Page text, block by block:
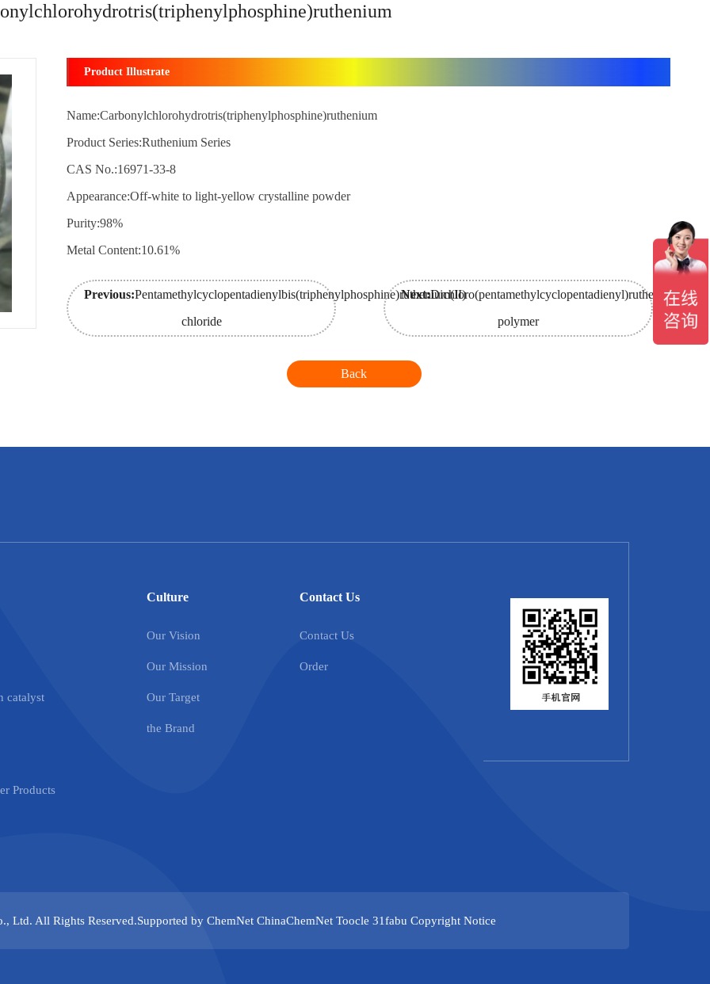
Product Illustrate
Name:Carbonylchlorohydrotris(triphenylphosphine)ruthenium
Product Series:Ruthenium Series
CAS No.:16971-33-8
Appearance:Off-white to light-yellow crystalline powder
Purity:98%
Metal Content:10.61%
Previous:Pentamethylcyclopentadienylbis(triphenylphosphine)ruthenium(II)
chloride
Next:Dichloro(pentamethylcyclopentadienyl)ruthenium(III)
polymer
Back
catalyst
Products
Culture
Our Vision
Our Mission
Our Target
the Brand
Contact Us
Contact Us
Order
Ltd. All Rights Reserved.Supported by ChemNet ChinaChemNet Toocle 31fabu Copyright Notice